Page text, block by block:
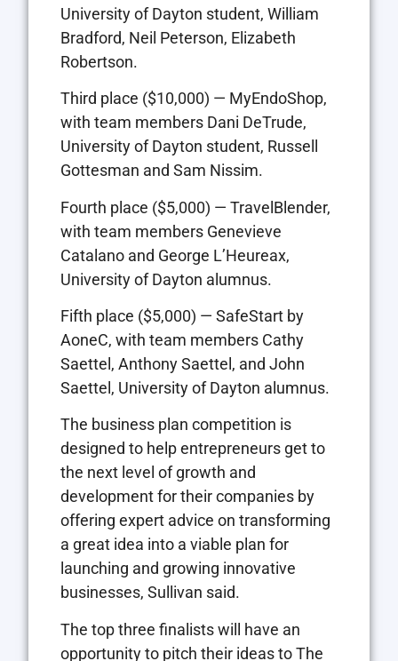
University of Dayton student, William
Bradford, Neil Peterson, Elizabeth
Robertson.
Third place ($10,000) — MyEndoShop,
with team members Dani DeTrude,
University of Dayton student, Russell
Gottesman and Sam Nissim.
Fourth place ($5,000) — TravelBlender,
with team members Genevieve
Catalano and George L’Heureax,
University of Dayton alumnus.
Fifth place ($5,000) — SafeStart by
AoneC, with team members Cathy
Saettel, Anthony Saettel, and John
Saettel, University of Dayton alumnus.
The business plan competition is
designed to help entrepreneurs get to
the next level of growth and
development for their companies by
offering expert advice on transforming
a great idea into a viable plan for
launching and growing innovative
businesses, Sullivan said.
The top three finalists will have an
opportunity to pitch their ideas to The